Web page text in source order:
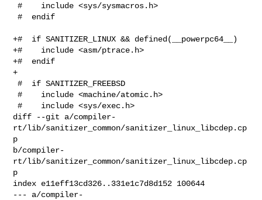
#    include <sys/sysmacros.h>
#  endif
+#  if SANITIZER_LINUX && defined(__powerpc64__)
+#    include <asm/ptrace.h>
+#  endif
+
#  if SANITIZER_FREEBSD
#    include <machine/atomic.h>
#    include <sys/exec.h>
diff --git a/compiler-
rt/lib/sanitizer_common/sanitizer_linux_libcdep.cp
p
b/compiler-
rt/lib/sanitizer_common/sanitizer_linux_libcdep.cp
p
index e11eff13cd326..331e1c7d8d152 100644
--- a/compiler-